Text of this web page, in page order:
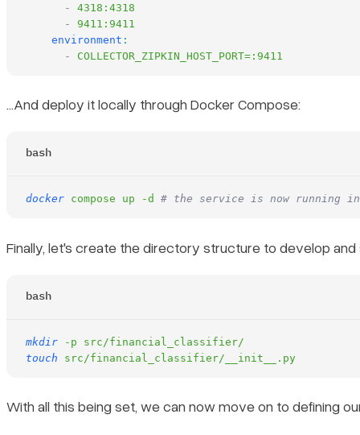
      -
4318:4318
      -
9411:9411
    environment
:
      -
COLLECTOR_ZIPKIN_HOST_PORT=:9411
…And deploy it locally through Docker Compose:
bash
docker compose up -d # the service is now running in
Finally, let's create the directory structure to develop
bash
mkdir -p src/financial_classifier/
touch src/financial_classifier/__init__.py
With all this being set, we can now move on to defining